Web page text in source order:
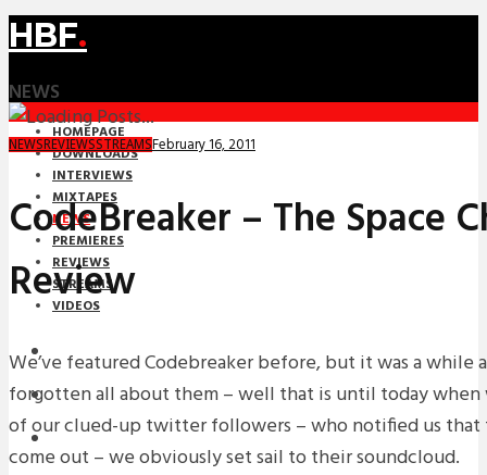
HBF.
NEWS
HOMEPAGE
DOWNLOADS
INTERVIEWS
MIXTAPES
NEWS
PREMIERES
REVIEWS
STREAMS
VIDEOS
STREAMS
NEWS
DOWNLOADS
NEWS REVIEWSSTREAMSFebruary 16, 2011
CodeBreaker – The Space
Review
We’ve featured Codebreaker before, but it was a while
forgotten all about them – well that is until today
of our clued-up twitter followers – who notified us that
come out – we obviously set sail to their soundcloud.